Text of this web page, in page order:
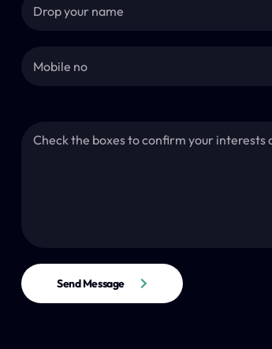
Send Message